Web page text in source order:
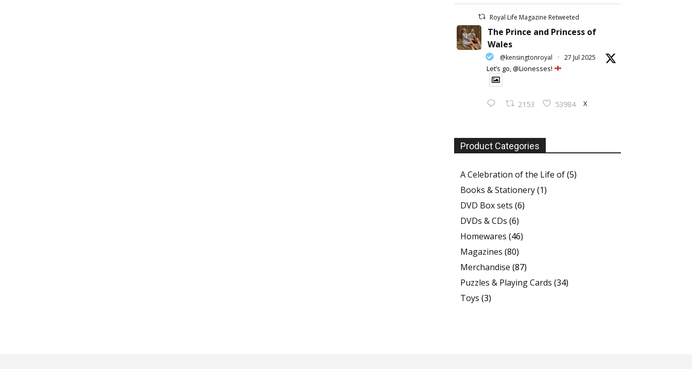
Royal Life Magazine Retweeted
The Prince and Princess of
Wales
@kensingtonroyal · 27 Jul 2025
Let’s go, @Lionesses!
2153 53984 X
Product Categories
A Celebration of the Life of(5)
Books & Stationery(1)
DVD Box sets (6)
DVDs & CDs (6)
Homewares (46)
Magazines (80)
Merchandise (87)
Puzzles & Playing Cards (34)
Toys (3)